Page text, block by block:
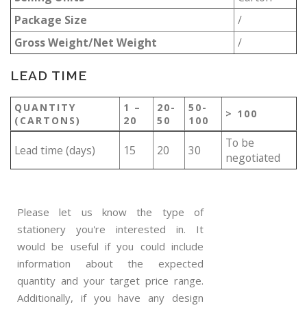
Package Size
/
Gross Weight/Net Weight
/
LEAD TIME
QUANTITY
(CARTONS)
1 –
20
20-
50
50-
100
> 100
Lead time (days) 15 20 30
To be
negotiated
Please let us know the type of
stationery you're interested in. It
would be useful if you could include
information about the expected
quantity and your target price range.
Additionally, if you have any design